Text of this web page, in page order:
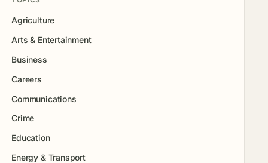
Agriculture
Arts & Entertainment
Business
Careers
Communications
Crime
Education
Energy & Transport